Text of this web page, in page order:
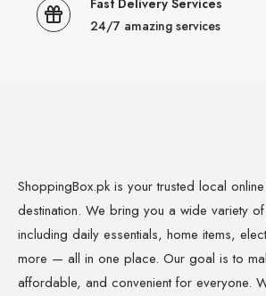
Fast Delivery Services
24/7 amazing services
ShoppingBox.pk is your trusted local
destination. We bring you a wide variety
including daily essentials, home items,
more — all in one place. Our goal is to
affordable, and convenient for everyone.